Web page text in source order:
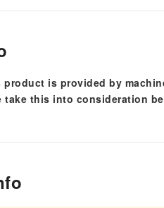
is provided by
take this into consideration